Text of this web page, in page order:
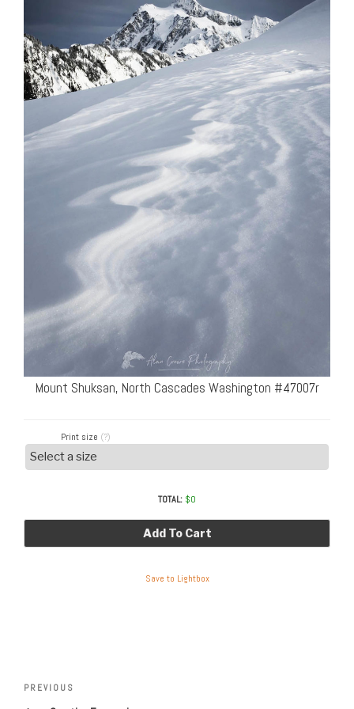
Mount Shuksan, North Cascades Washington #47007r
Print size (?)
TOTAL: $0
Add To Cart
Save to Lightbox
Post
Previous
PREVIOUS